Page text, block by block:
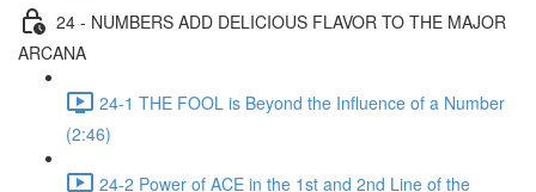
24 - NUMBERS ADD DELICIOUS FLAVOR TO THE MAJOR
ARCANA
24-1 THE FOOL is Beyond the Influence of a Number
(2:46)
24-2 Power of ACE in the 1st and 2nd Line of the